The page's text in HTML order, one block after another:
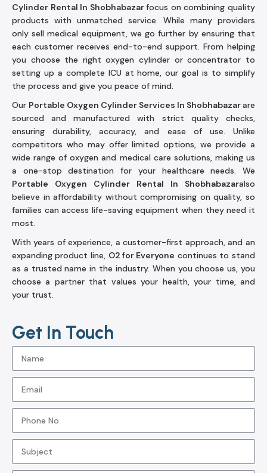
Cylinder Rental In Shobhabazarfocus on combining quality
products with unmatched service. While many providers
only sell medical equipment, we go further by ensuring that
each customer receives end-to-end support. From helping
you choose the right oxygen cylinder or concentrator to
setting up a complete ICU at home, our goal is to simplify
the process and give you peace of mind.
Our Portable Oxygen Cylinder Services In Shobhabazarare
sourced and manufactured with strict quality checks,
ensuring durability, accuracy, and ease of use. Unlike
competitors who may offer limited options, we provide a
wide range of oxygen and medical care solutions, making us
a one-stop destination for your healthcare needs. We
Portable Oxygen Cylinder Rental In Shobhabazaralso
believe in affordability without compromising on quality, so
families can access life-saving equipment when they need it
most.
With years of experience, a customer-first approach, and an
expanding product line, O2 for Everyone continues to stand
as a trusted name in the industry. When you choose us, you
choose a partner that values your health, your time, and
your trust.
Get In Touch